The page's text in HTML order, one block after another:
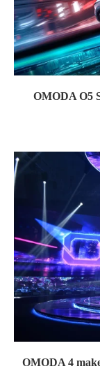
OMODA O5
OMODA 4